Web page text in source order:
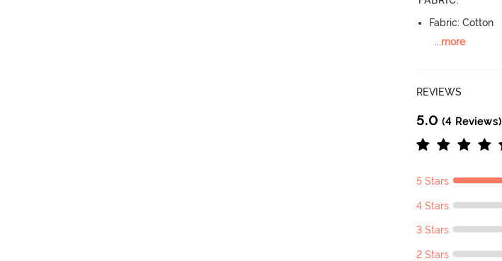
Fabric: Cotton
...more
REVIEWS
5.0 (4 Reviews)
5 Stars
4 Stars
3 Stars
2 Stars